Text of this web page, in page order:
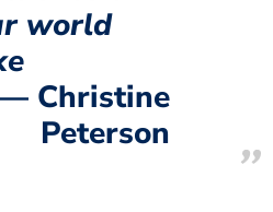
world
Christine
Peterson